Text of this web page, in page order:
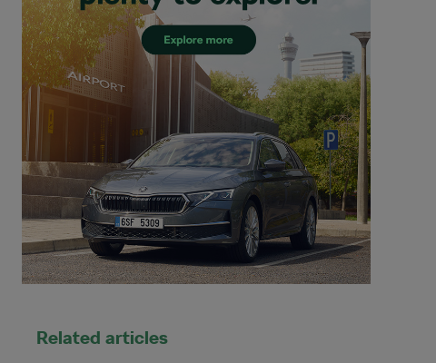
Related articles